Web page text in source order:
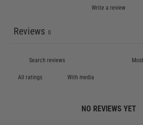
Write a review
Reviews 0
With media
NO REVIEWS YET